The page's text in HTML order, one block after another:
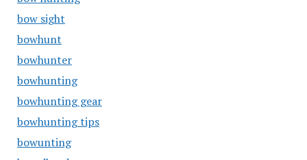
bow sight
bowhunt
bowhunter
bowhunting
bowhunting gear
bowhunting tips
bowunting